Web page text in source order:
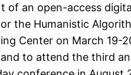
of an open-access
the Humanistic
Center on March 19-
to attend the third